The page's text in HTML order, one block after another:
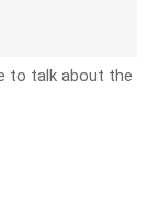
to talk about the